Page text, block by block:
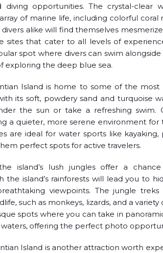
diving opportunities. The crystal-clear
of marine life, including colorful coral
divers alike will find themselves
sites that cater to all levels of
spot where divers can swim
exploring the deep blue sea.
Island is home to some of the most
its soft, powdery sand and turquoise
the sun or take a refreshing swim.
a quieter, more serene environment for
are ideal for water sports like kayaking,
perfect spots for active travelers.
island’s lush jungles offer a
the island’s rainforests will lead you to
viewpoints. The jungle
such as monkeys, lizards, and a
spots where you can take in
offering the perfect photo
Island is another attraction worth